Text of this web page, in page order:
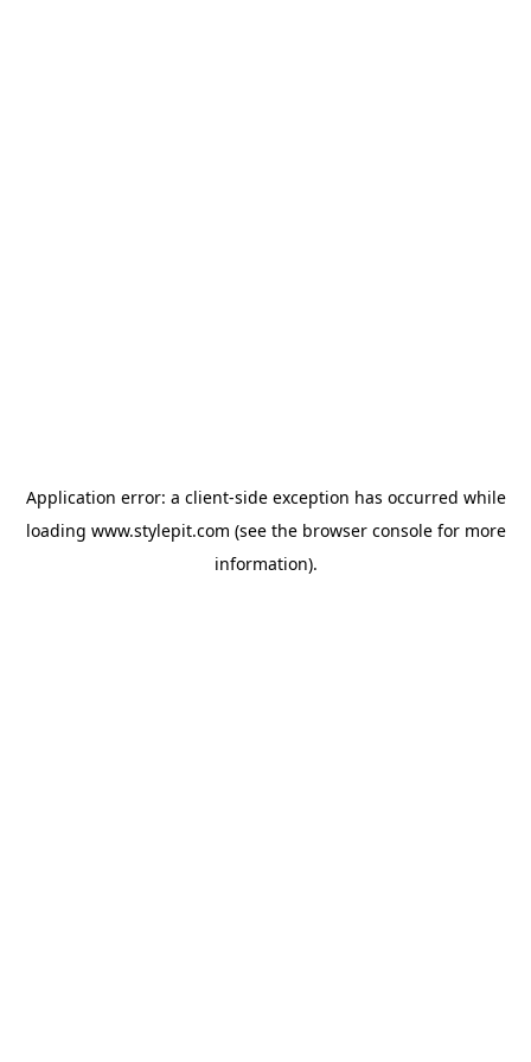
Application error: a client-side exception has occurred while
loading www.stylepit.com (see the browser consolefor more
information).